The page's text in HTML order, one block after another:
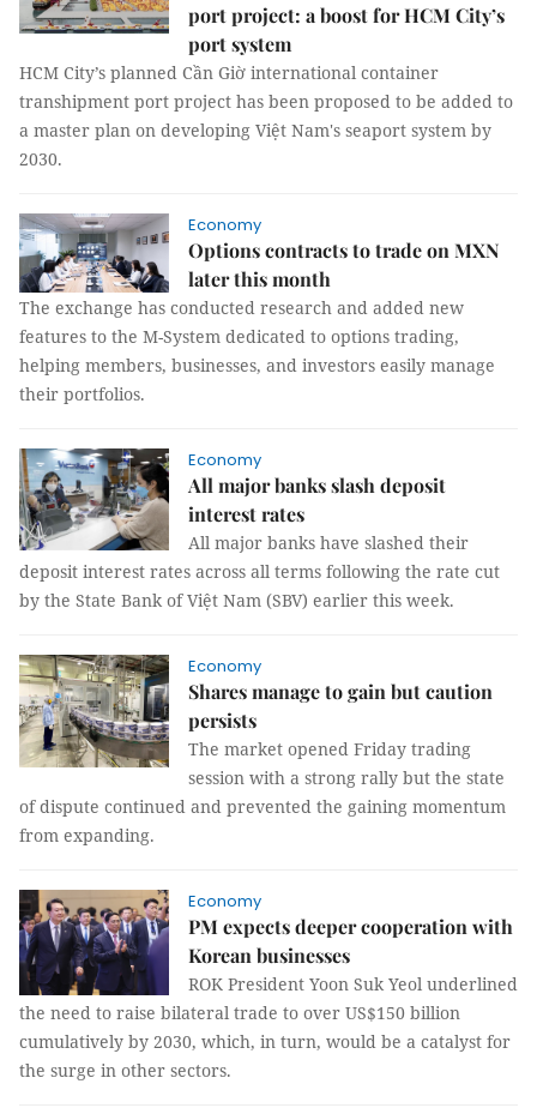
port project: a boost for HCM City’s
port system
HCM City’s planned Cần Giờ international container
transhipment port project has been proposed to be added to
a master plan on developing Việt Nam's seaport system by
2030.
Economy
Options contracts to trade on MXN
later this month
The exchange has conducted research and added new
features to the M-System dedicated to options trading,
helping members, businesses, and investors easily manage
their portfolios.
Economy
All major banks slash deposit
interest rates
All major banks have slashed their
deposit interest rates across all terms following the rate cut
by the State Bank of Việt Nam (SBV) earlier this week.
Economy
Shares manage to gain but caution
persists
The market opened Friday trading
session with a strong rally but the state
of dispute continued and prevented the gaining momentum
from expanding.
Economy
PM expects deeper cooperation with
Korean businesses
ROK President Yoon Suk Yeol underlined
the need to raise bilateral trade to over US$150 billion
cumulatively by 2030, which, in turn, would be a catalyst for
the surge in other sectors.